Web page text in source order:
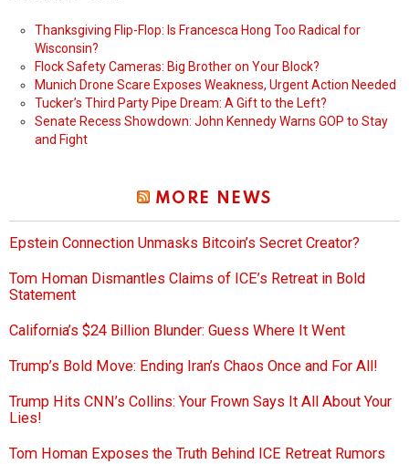
Thanksgiving Flip-Flop: Is Francesca Hong Too Radical for
Wisconsin?
Flock Safety Cameras: Big Brother on Your Block?
Munich Drone Scare Exposes Weakness, Urgent Action Needed
Tucker’s Third Party Pipe Dream: A Gift to the Left?
Senate Recess Showdown: John Kennedy Warns GOP to Stay
and Fight
MORE NEWS
Epstein Connection Unmasks Bitcoin’s Secret Creator?
Tom Homan Dismantles Claims of ICE’s Retreat in Bold
Statement
California’s $24 Billion Blunder: Guess Where It Went
Trump’s Bold Move: Ending Iran’s Chaos Once and For All!
Trump Hits CNN’s Collins: Your Frown Says It All About Your
Lies!
Tom Homan Exposes the Truth Behind ICE Retreat Rumors